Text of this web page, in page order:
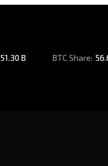
51.30 B BTC Share: